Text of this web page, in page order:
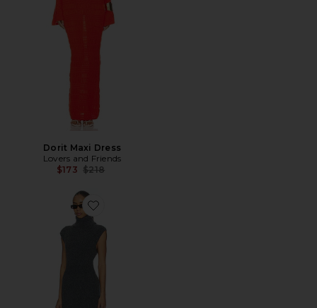
Dorit Maxi Dress
Lovers and Friends
$173 Previous price:
$218
Favorite Roxanna Sweater Dress